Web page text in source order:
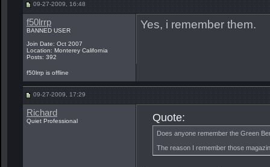
09-27-2009, 16:48
f50lrrp
BANNED USER
Join Date: Oct 2007
Location: Monterey California
Posts: 392
Yes, i remember them.
f50lrrp is offline
09-27-2009, 17:29
Richard
Quiet Professional Quote:
Does anyone remember the Green
The reason I remember those